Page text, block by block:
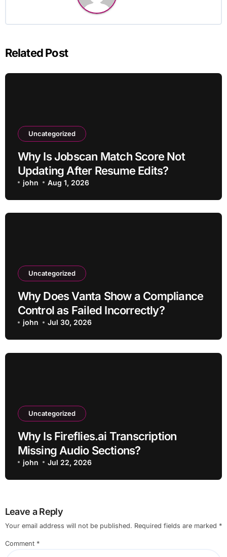
Related Post
Uncategorized
Why Is Jobscan Match Score Not
Updating After Resume Edits?
john Aug 1, 2026
Uncategorized
Why Does Vanta Show a Compliance
Control as Failed Incorrectly?
john Jul 30, 2026
Uncategorized
Why Is Fireflies.ai Transcription
Missing Audio Sections?
john Jul 22, 2026
Leave a Reply
Your email address will not be published. Required fields are marked *
Comment *